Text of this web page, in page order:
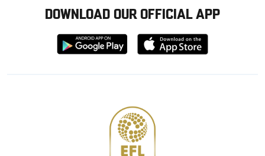
DOWNLOAD OUR OFFICIAL APP
Download
from
Download
from